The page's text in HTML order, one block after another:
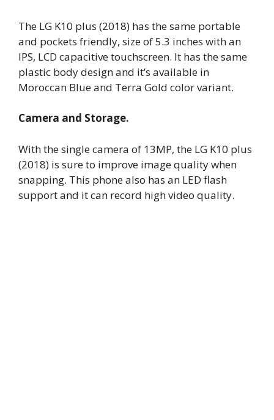
The LG K10 plus (2018) has the same portable
and pockets friendly, size of 5.3 inches with an
IPS, LCD capacitive touchscreen. It has the same
plastic body design and it’s available in
Moroccan Blue and Terra Gold color variant.
Camera and Storage.
With the single camera of 13MP, the LG K10 plus
(2018) is sure to improve image quality when
snapping. This phone also has an LED flash
support and it can record high video quality.